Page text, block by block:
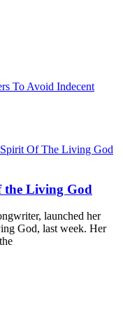
Spirit Of The Living God
the Living God
launched her
God, last week. Her